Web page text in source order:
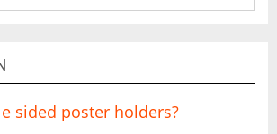
sided poster holders?